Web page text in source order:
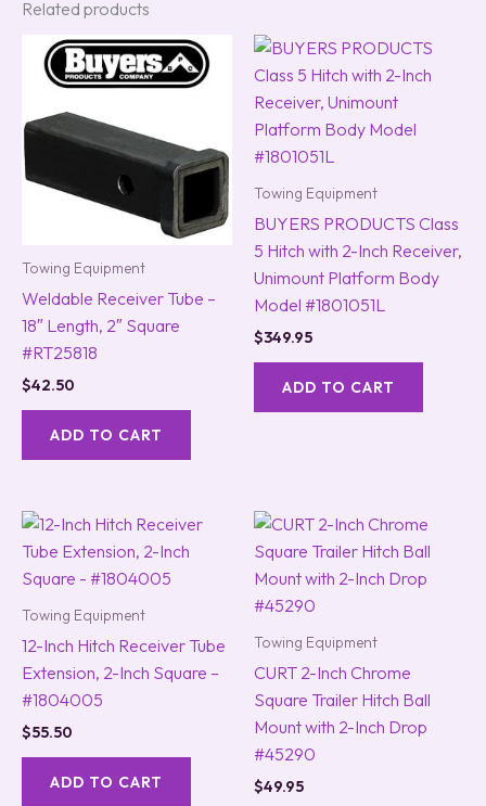
Related products
Towing Equipment
Weldable Receiver Tube –
18″ Length, 2″ Square
#RT25818
$42.50
ADD TO CART
Towing Equipment
BUYERS PRODUCTS Class
5 Hitch with 2-Inch Receiver,
Unimount Platform Body
Model #1801051L
$349.95
ADD TO CART
Towing Equipment
12-Inch Hitch Receiver Tube
Extension, 2-Inch Square –
#1804005
$55.50
ADD TO CART
Towing Equipment
CURT 2-Inch Chrome
Square Trailer Hitch Ball
Mount with 2-Inch Drop
#45290
$49.95